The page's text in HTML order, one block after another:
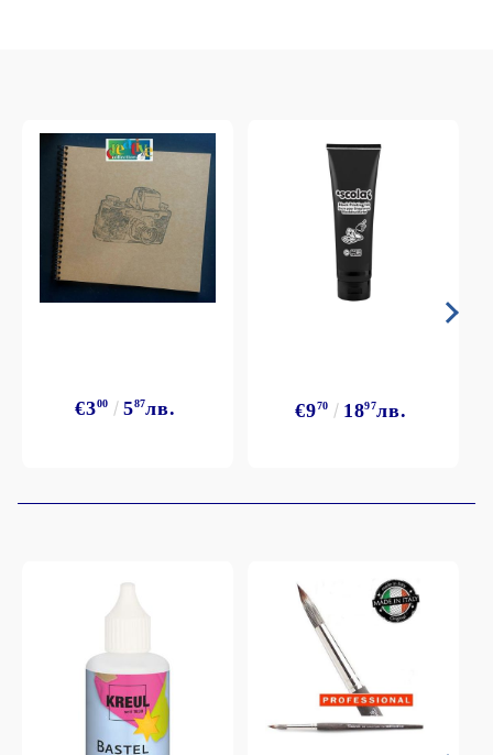
€300 587лв. €970 1897лв.